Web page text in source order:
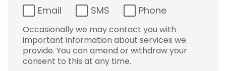
Email SMS Phone
Occasionally we may contact you with
important information about services we
provide. You can amend or withdraw your
consent to this at any time.